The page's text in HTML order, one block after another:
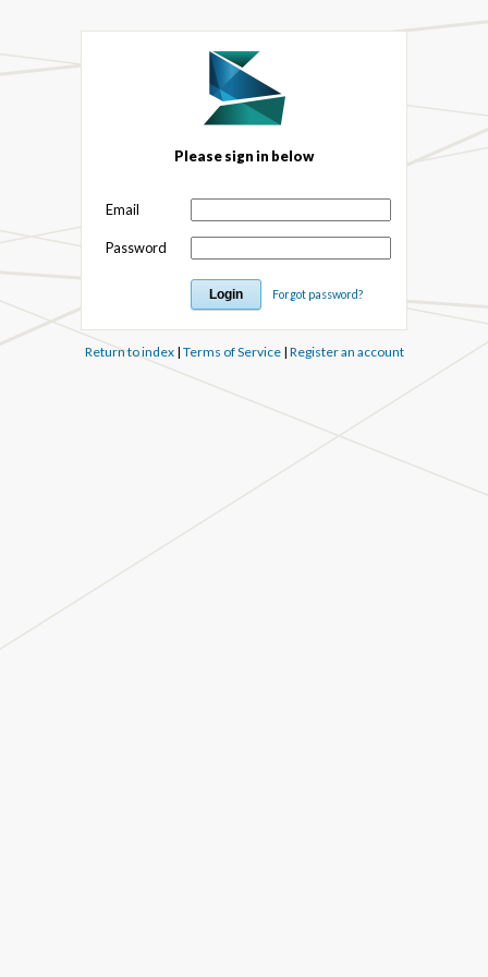
Please sign in below
Email
Password
Forgot password?
Return to index| Terms of Service| Register an account